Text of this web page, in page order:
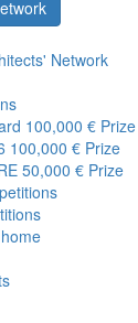
Network
100,000 € Prize
100,000 € Prize
50,000 € Prize